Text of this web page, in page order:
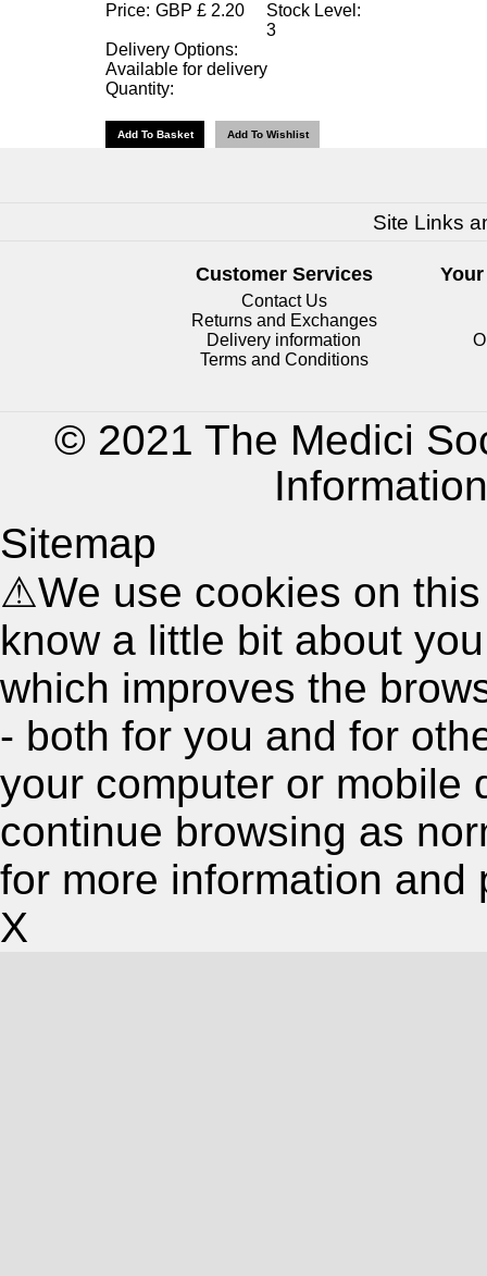
Price: GBP £ 2.20
Stock Level:
3
Delivery Options:
Available for delivery
Quantity:
Site Links
Customer Services
Contact Us
Returns and Exchanges
Delivery information
Terms and Conditions
© 2021 The Medici
Information
Sitemap
⚠We use cookies on
know a little bit about
which improves the
- both for you and for
your computer or mobile
continue browsing as
for more information and
X